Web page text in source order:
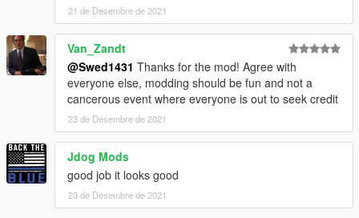
21 de Desembre de 2021
Van_Zandt
@Swed1431 Thanks for the mod! Agree with
everyone else, modding should be fun and not a
cancerous event where everyone is out to seek credit
23 de Desembre de 2021
Jdog Mods
good job it looks good
23 de Desembre de 2021